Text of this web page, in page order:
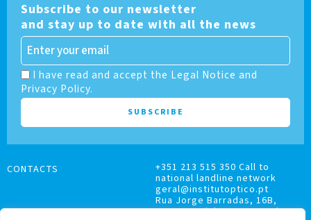
Subscribe to our newsletter
and stay up to date with all the news
I have read and accept the Legal Notice and
Privacy Policy.
CONTACTS
+351 213 515 350 Call to
national landline network
geral@institutoptico.pt
Rua Jorge Barradas, 16B,
1500-370 Lisboa, Portugal